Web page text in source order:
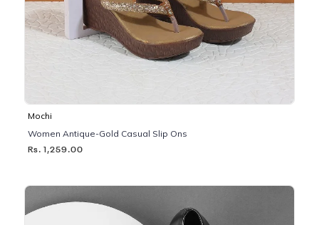
Mochi
Women Antique-Gold Casual Slip Ons
Rs. 1,259.00